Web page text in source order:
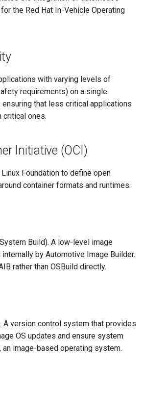
the Red Hat In-Vehicle Operating
with varying levels of
requirements) on a single
that less critical applications
critical ones.
Initiative (OCI)
Foundation to define open
container formats and runtimes.
Build). A low-level image
by Automotive Image Builder.
rather than OSBuild directly.
A version control system that provides
OS updates and ensure system
an image-based operating system.